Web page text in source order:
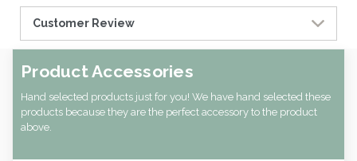
Case Height CM:
13.00
Case Height Inches:
Case Length Inches:
28.35
Customer Review
Product Accessories
Hand selected products just for you! We have hand selected these
products because they are the perfect accessory to the product
above.